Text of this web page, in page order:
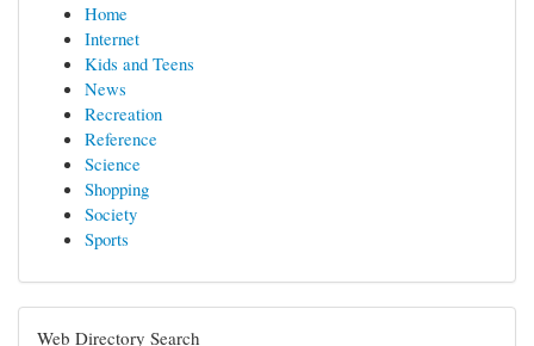
Home
Internet
Kids and Teens
News
Recreation
Reference
Science
Shopping
Society
Sports
Web Directory Search